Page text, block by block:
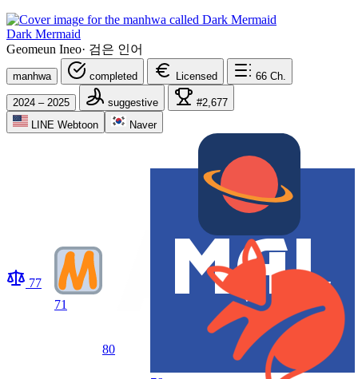
Dark Mermaid
Geomeun Ineo· 검은 인어
manhwa completed Licensed 66 Ch.
2024 – 2025 suggestive
#2,677
LINE Webtoon
Naver
77
71
80